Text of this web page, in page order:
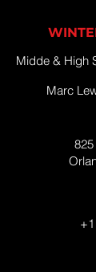
Midde & High
Marc